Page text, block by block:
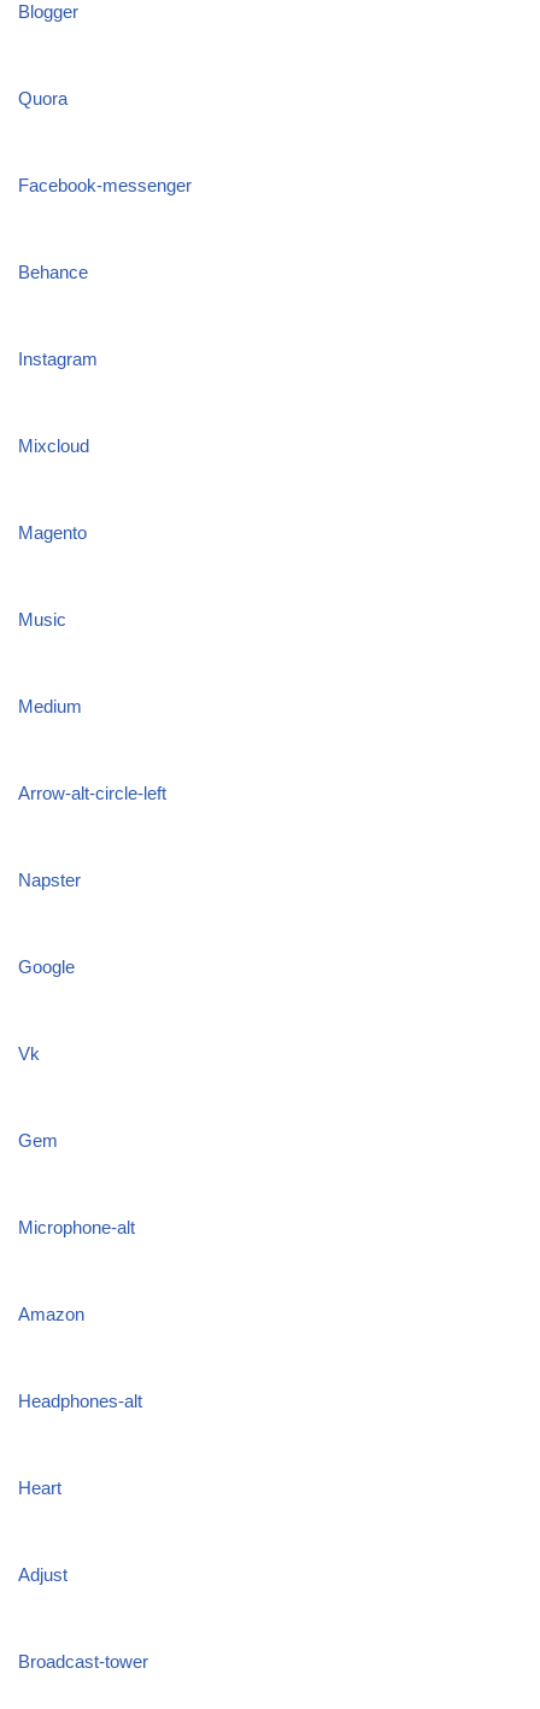
Blogger
Quora
Facebook-messenger
Behance
Instagram
Mixcloud
Magento
Music
Medium
Arrow-alt-circle-left
Napster
Google
Vk
Gem
Microphone-alt
Amazon
Headphones-alt
Heart
Adjust
Broadcast-tower